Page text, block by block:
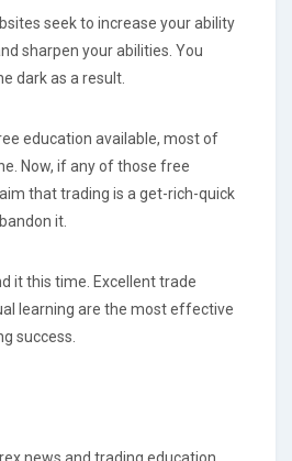
seek to increase your ability
sharpen your abilities. You
dark as a result.
education available, most of
Now, if any of those free
that trading is a get-rich-quick
it.
it this time. Excellent trade
learning are the most effective
success.
news and trading education